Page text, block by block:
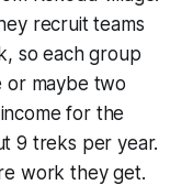
recruit teams
so each group
or maybe two
for the
9 treks per year.
work they get.